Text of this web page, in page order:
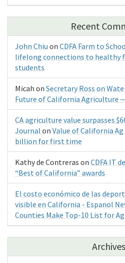
Recent
John Chiu on CDFA Farm to
lifelong connections to healthy
students
Micah on Secretary Ross on
Future of California Agriculture
CA agriculture value surpasses
Journal on Value of California
billion for first time
Kathy de Contreras on CDFA IT
“Best of California” awards
El costo económico de las
visible en California - Espanol
Counties Make Top-10 List for Ag
Archives